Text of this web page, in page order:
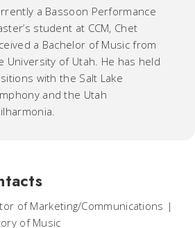
a Bassoon Performance
student at CCM, Chet
a Bachelor of Music from
University of Utah. He has held
with the Salt Lake
and the Utah
of Marketing/Communications |
of Music